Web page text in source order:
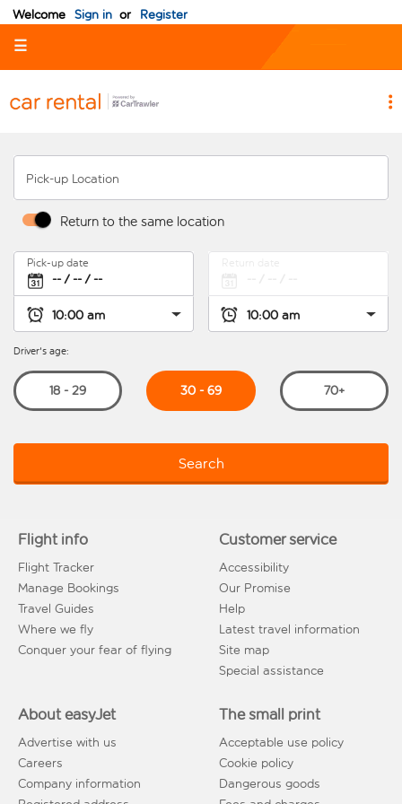
Welcome Sign in or Register
☰
Pick-up Location
Return to the same location
Pick-up date
Driver's age:
18 - 29 30 - 69 70+
Search
Flight info
Flight Tracker
Manage Bookings
Travel Guides
Where we fly
Conquer your fear of flying
Customer service
Accessibility
Our Promise
Help
Latest travel information
Site map
Special assistance
About easyJet
Advertise with us
Careers
Company information
The small print
Acceptable use policy
Cookie policy
Dangerous goods